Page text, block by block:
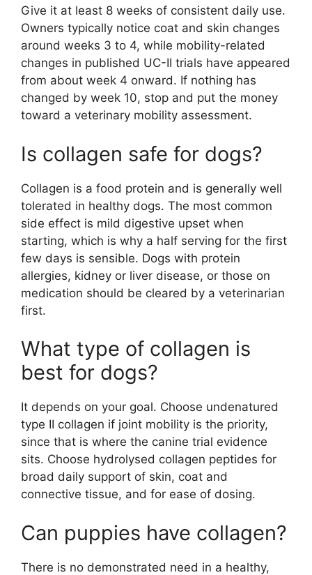
Give it at least 8 weeks of consistent daily use.
Owners typically notice coat and skin changes
around weeks 3 to 4, while mobility-related
changes in published UC-II trials have appeared
from about week 4 onward. If nothing has
changed by week 10, stop and put the money
toward a veterinary mobility assessment.
Is collagen safe for dogs?
Collagen is a food protein and is generally well
tolerated in healthy dogs. The most common
side effect is mild digestive upset when
starting, which is why a half serving for the first
few days is sensible. Dogs with protein
allergies, kidney or liver disease, or those on
medication should be cleared by a veterinarian
first.
What type of collagen is
best for dogs?
It depends on your goal. Choose undenatured
type II collagen if joint mobility is the priority,
since that is where the canine trial evidence
sits. Choose hydrolysed collagen peptides for
broad daily support of skin, coat and
connective tissue, and for ease of dosing.
Can puppies have collagen?
There is no demonstrated need in a healthy,